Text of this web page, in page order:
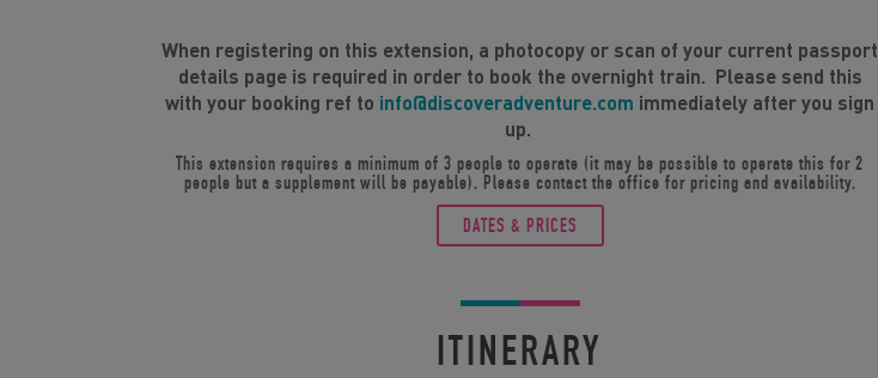
When registering on this extension, a photocopy or scan of your current passport
details page is required in order to book the overnight train. Please send this
with your booking ref to info@discoveradventure.com immediately after you sign
up.
This extension requires a minimum of 3 people to operate (it may be possible to operate this for 2
people but a supplement will be payable). Please contact the office for pricing and availability.
DATES & PRICES
ITINERARY